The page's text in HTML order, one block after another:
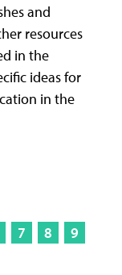
and
resources
in the
ideas for
in the
7 8
9